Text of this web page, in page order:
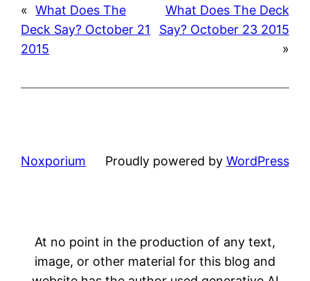
« What Does The
Deck Say? October 21
2015
What Does The Deck
Say? October 23 2015
»
Noxporium Proudly powered by WordPress
At no point in the production of any text,
image, or other material for this blog and